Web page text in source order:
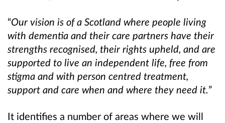
“Our vision is of a Scotland where people living
with dementia and their care partners have their
strengths recognised, their rights upheld, and are
supported to live an independent life, free from
stigma and with person centred treatment,
support and care when and where they need it.”
It identifies a number of areas where we will